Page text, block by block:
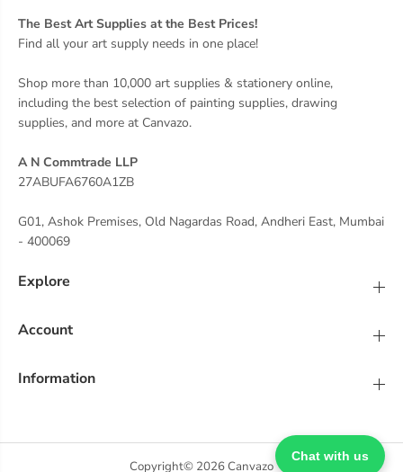
The Best Art Supplies at the Best Prices!
Find all your art supply needs in one place!
Shop more than 10,000 art supplies & stationery online,
including the best selection of painting supplies, drawing
supplies, and more at Canvazo.
A N Commtrade LLP
27ABUFA6760A1ZB
G01, Ashok Premises, Old Nagardas Road, Andheri East, Mumbai
- 400069
Explore
Account
Information
Copyright© 2026Canvazo
Chat with us